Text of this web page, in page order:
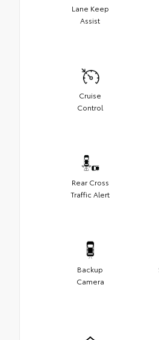
Lane Keep
Assist
Cruise
Control
Rear Cross
Traffic Alert
Backup
Camera